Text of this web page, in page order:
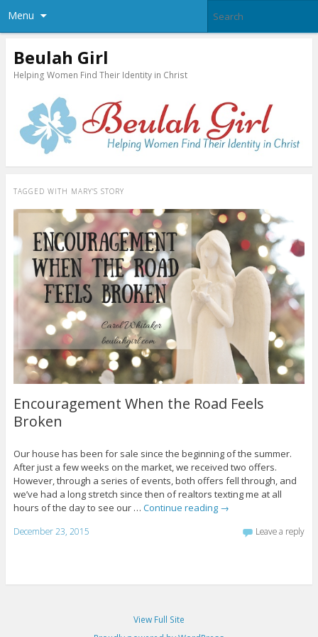
Menu
Beulah Girl
Helping Women Find Their Identity in Christ
TAGGED WITH MARY’S STORY
Encouragement When the Road Feels
Broken
Our house has been for sale since the beginning of the summer.
After just a few weeks on the market, we received two offers.
However, through a series of events, both offers fell through, and
we’ve had a long stretch since then of realtors texting me at all
hours of the day to see our … Continue reading →
December 23, 2015 Leave a reply
View Full Site